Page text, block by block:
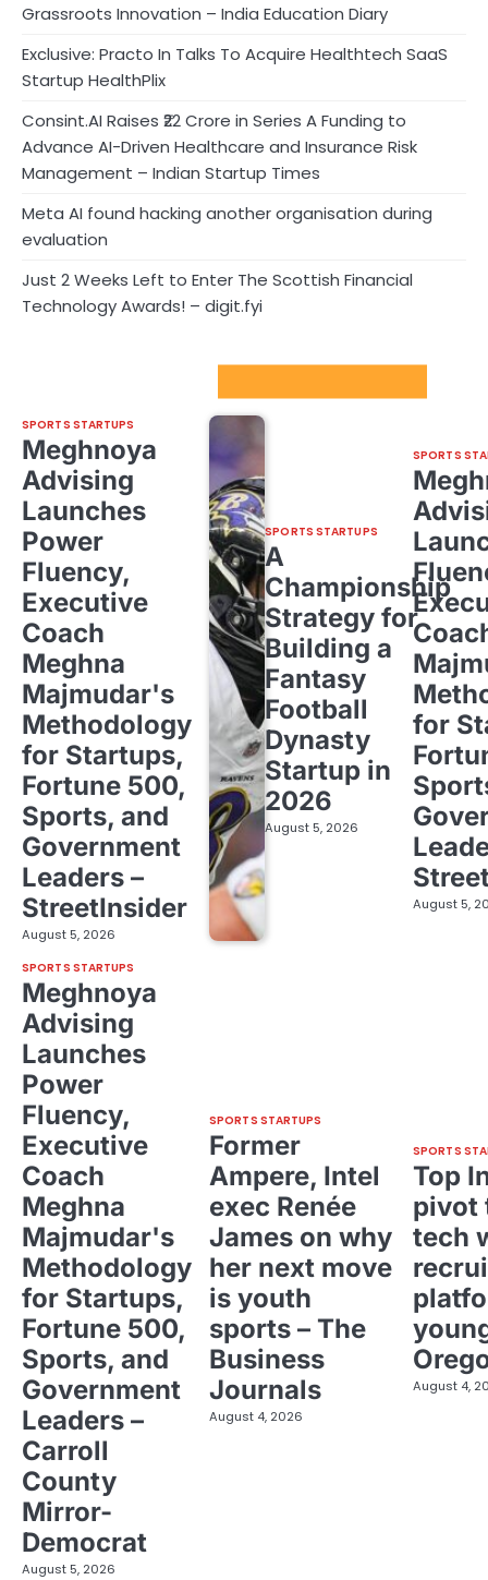
Grassroots Innovation – India Education Diary
Exclusive: Practo In Talks To Acquire Healthtech SaaS
Startup HealthPlix
Consint.AI Raises ₹22 Crore in Series A Funding to
Advance AI-Driven Healthcare and Insurance Risk
Management – Indian Startup Times
Meta AI found hacking another organisation during
evaluation
Just 2 Weeks Left to Enter The Scottish Financial
Technology Awards! – digit.fyi
SPORTS STARTUPS
Meghnoya
Advising
Launches
Power
Fluency,
Executive
Coach
Meghna
Majmudar's
Methodology
for Startups,
Fortune 500,
Sports, and
Government
Leaders –
StreetInsider
August 5, 2026
SPORTS STARTUPS
A
Championship
Strategy for
Building a
Fantasy
Football
Dynasty
Startup in
2026
August 5, 2026
SPORTS
for
August 5,
SPORTS STARTUPS
Meghnoya
Advising
Launches
Power
Fluency,
Executive
Coach
Meghna
Majmudar's
Methodology
for Startups,
Fortune 500,
Sports, and
Government
Leaders –
Carroll
County
Mirror-
Democrat
August 5, 2026
SPORTS STARTUPS
Former
Ampere, Intel
exec Renée
James on why
her next move
is youth
sports – The
Business
Journals
August 4, 2026
SPORTS
Top
pivot
tech
August 4,